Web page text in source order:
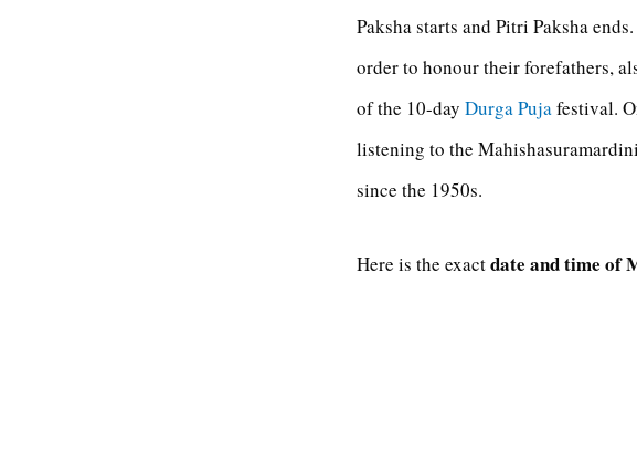
Paksha starts and Pitri Paksha
order to honour their forefathers,
of the 10-day Durga Pujafestival.
listening to the
since the 1950s.
Here is the exactdate and time of